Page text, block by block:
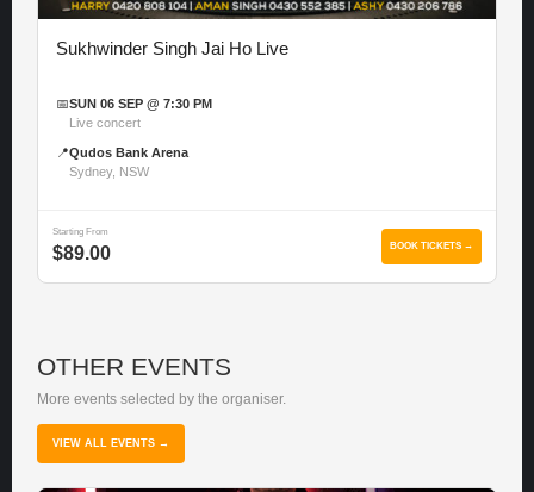
Sukhwinder Singh Jai Ho Live
📅SUN 06 SEP @ 7:30 PM
Live concert
📍Qudos Bank Arena
Sydney, NSW
Starting From
$89.00 BOOK TICKETS →
OTHER EVENTS
More events selected by the organiser.
VIEW ALL EVENTS →